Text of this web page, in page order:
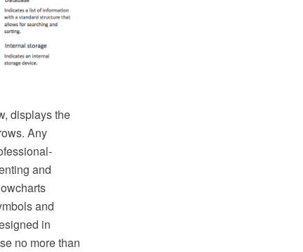
displays the
Any
and
and
in
no more than